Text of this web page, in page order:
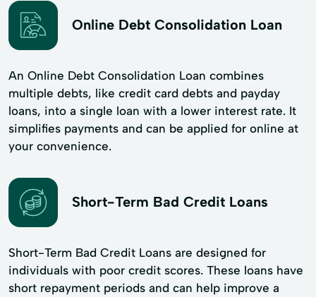
Online Debt Consolidation Loan
An Online Debt Consolidation Loan combines
multiple debts, like credit card debts and payday
loans, into a single loan with a lower interest rate. It
simplifies payments and can be applied for online at
your convenience.
Short-Term Bad Credit Loans
Short-Term Bad Credit Loans are designed for
individuals with poor credit scores. These loans have
short repayment periods and can help improve a